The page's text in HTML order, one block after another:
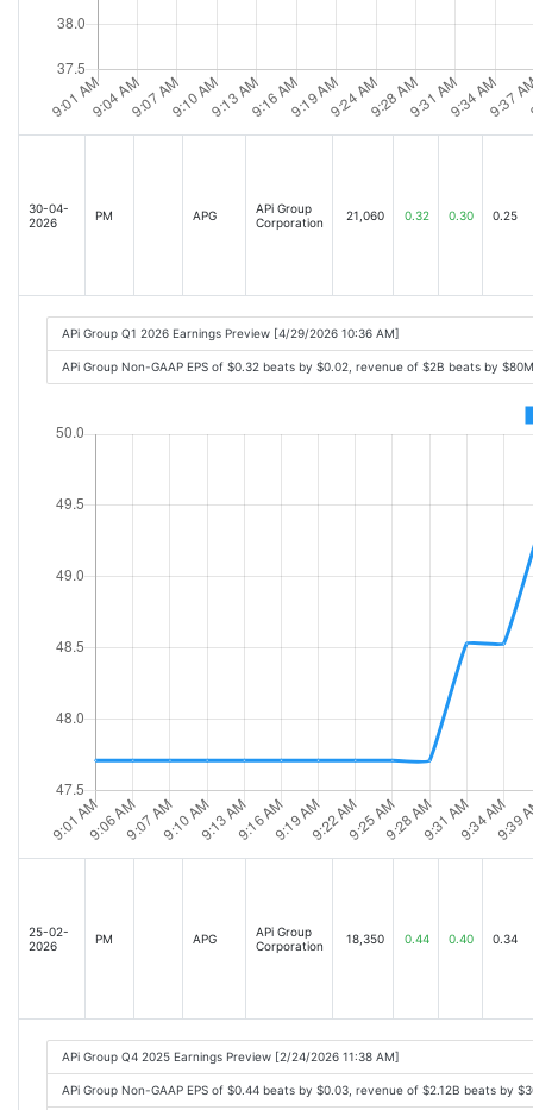
30-04-
2026
PM APG
APi Group
Corporation
21,060 0.32 0.30 0.25
APi Group Q1 2026 Earnings Preview [4/29/2026 10:36 AM]
APi Group Non-GAAP EPS of $0.32 beats by $0.02, revenue of $2B beats by
25-02-
2026
PM APG
APi Group
Corporation
18,350 0.44 0.40 0.34
APi Group Q4 2025 Earnings Preview [2/24/2026 11:38 AM]
APi Group Non-GAAP EPS of $0.44 beats by $0.03, revenue of $2.12B beats by